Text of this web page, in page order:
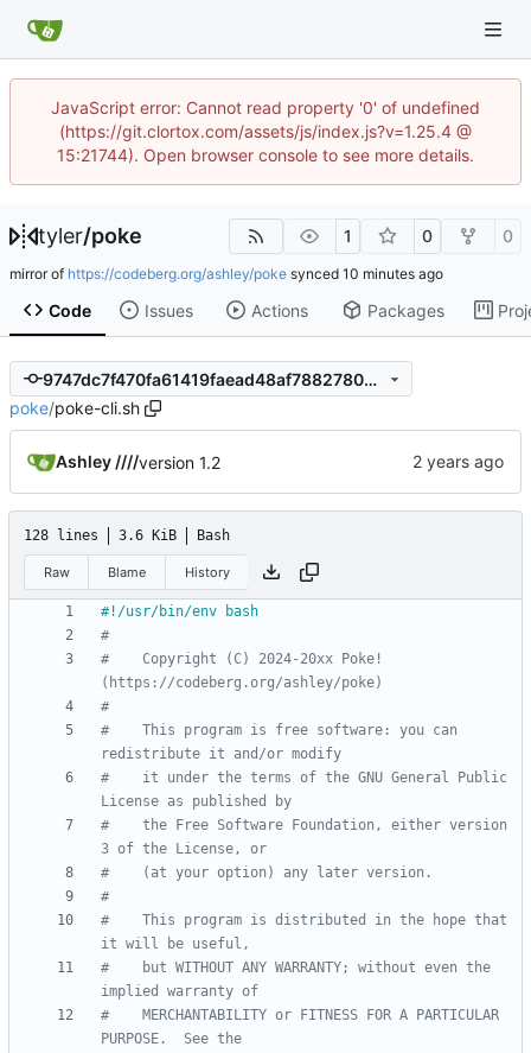
JavaScript error: Cannot read property '0' of undefined
(https://git.clortox.com/assets/js/index.js?v=1.25.4 @
15:21744). Open browser console to see more details.
tyler/poke 1 0 0
mirror of https://codeberg.org/ashley/poke synced
Code Issues Actions Packages
9747dc7f470fa61419faead48af78827809810af
poke/poke-cli.sh
Ashley ////version 1.2
128 lines 3.6 KiB Bash
Raw Blame History
#
#    Copyright (C) 2024-20xx Poke!
(https://codeberg.org/ashley/poke)
#
#    This program is free software: you can
redistribute it and/or modify
#    it under the terms of the GNU General Public
License as published by
#    the Free Software Foundation, either version
3 of the License, or
#    (at your option) any later version.
#
#    This program is distributed in the hope that
it will be useful,
#    but WITHOUT ANY WARRANTY; without even the
implied warranty of
#    MERCHANTABILITY or FITNESS FOR A PARTICULAR
PURPOSE.  See the